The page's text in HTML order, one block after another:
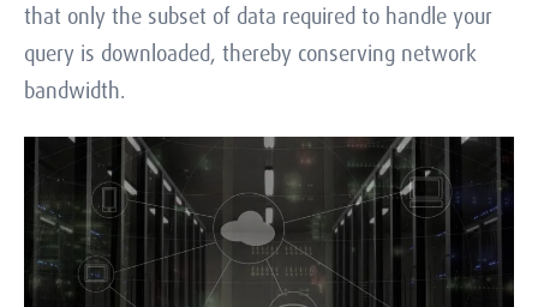
that only the subset of data required to handle your
query is downloaded, thereby conserving network
bandwidth.